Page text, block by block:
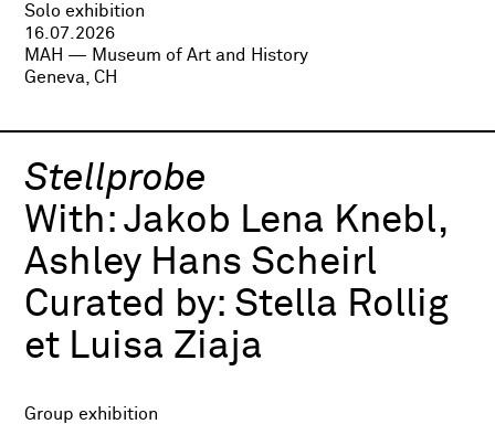
Solo exhibition
16.07.2026
MAH — Museum of Art and History
Geneva, CH
Stellprobe
With:Jakob Lena Knebl,
Ashley Hans Scheirl
Curated by: Stella Rollig
et Luisa Ziaja
Group exhibition